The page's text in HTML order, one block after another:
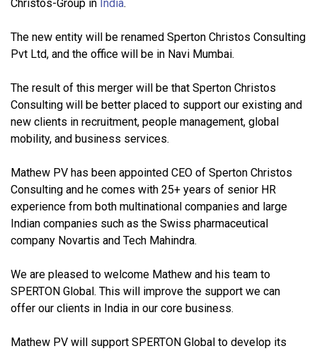
Christos-Group in India.
The new entity will be renamed Sperton Christos Consulting
Pvt Ltd, and the office will be in Navi Mumbai.
The result of this merger will be that Sperton Christos
Consulting will be better placed to support our existing and
new clients in recruitment, people management, global
mobility, and business services.
Mathew PV has been appointed CEO of Sperton Christos
Consulting and he comes with 25+ years of senior HR
experience from both multinational companies and large
Indian companies such as the Swiss pharmaceutical
company Novartis and Tech Mahindra.
We are pleased to welcome Mathew and his team to
SPERTON Global. This will improve the support we can
offer our clients in India in our core business.
Mathew PV will support SPERTON Global to develop its